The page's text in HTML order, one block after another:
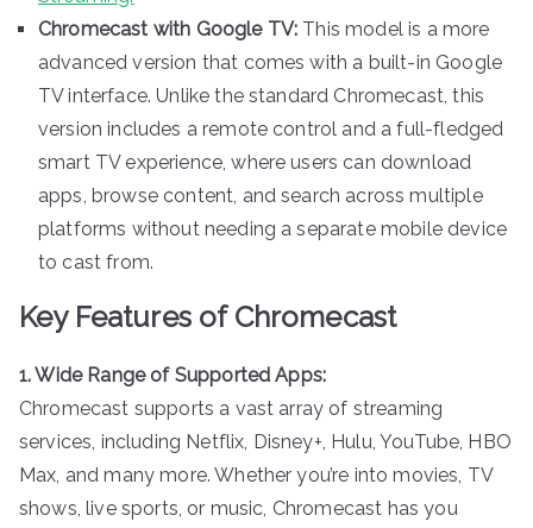
Chromecast with Google TV: This model is a more
advanced version that comes with a built-in Google
TV interface. Unlike the standard Chromecast, this
version includes a remote control and a full-fledged
smart TV experience, where users can download
apps, browse content, and search across multiple
platforms without needing a separate mobile device
to cast from.
Key Features of Chromecast
1. Wide Range of Supported Apps:
Chromecast supports a vast array of streaming
services, including Netflix, Disney+, Hulu, YouTube, HBO
Max, and many more. Whether you’re into movies, TV
shows, live sports, or music, Chromecast has you